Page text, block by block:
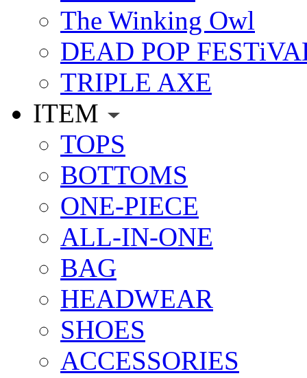
The Winking Owl
DEAD POP
TRIPLE AXE
ITEM
TOPS
BOTTOMS
ONE-PIECE
ALL-IN-ONE
BAG
HEADWEAR
SHOES
ACCESSORIES